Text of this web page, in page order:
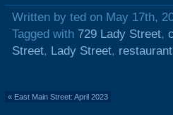
Written by ted on May 17th,
Tagged with 729 Lady Street,
Street, Lady Street,
« East Main Street: April 2023